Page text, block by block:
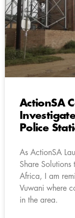
ActionSA
Police
As ActionSA
Share Solutions
Africa, I am
Vuwani where
in the area.